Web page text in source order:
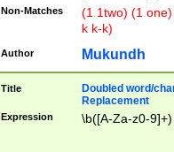
Non-Matches
(1 1two) (1
k k-k)
Author Mukundh
Title
Doubled word/
Replacement
Expression \b([A-Za-z0-